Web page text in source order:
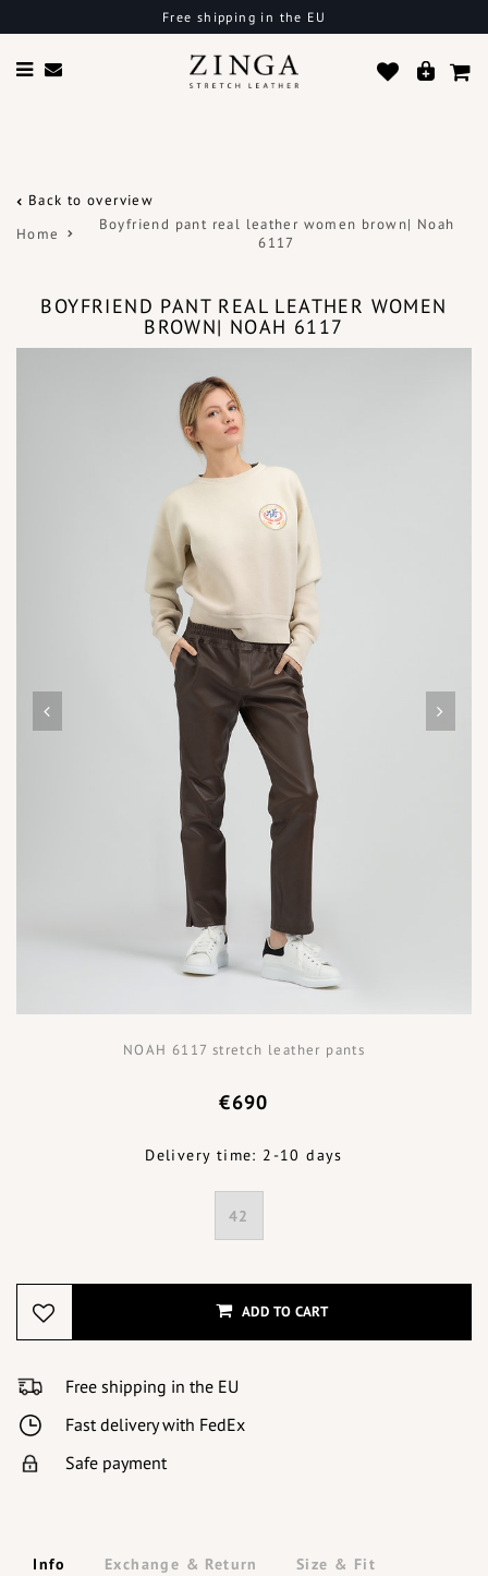
Free shipping in the EU
Back to overview
Home
Boyfriend pant real leather women brown| Noah
6117
BOYFRIEND PANT REAL LEATHER WOMEN
BROWN| NOAH 6117
NOAH 6117 stretch leather pants
€690
Delivery time: 2-10 days
42
ADD TO CART
Free shipping in the EU
Fast delivery with FedEx
Safe payment
Info Exchange & Return Size & Fit